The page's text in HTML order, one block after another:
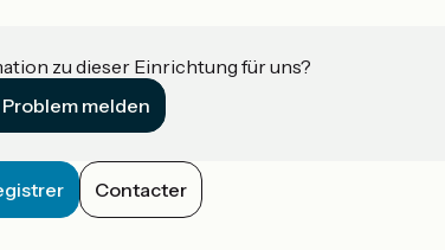
zu dieser Einrichtung für uns?
Problem melden
Contacter